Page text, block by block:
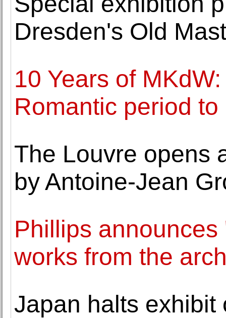
Dresden's Old
10 Years of
Romantic period
The Louvre opens
by Antoine-Jean
Phillips
works from the
Japan halts exhibit